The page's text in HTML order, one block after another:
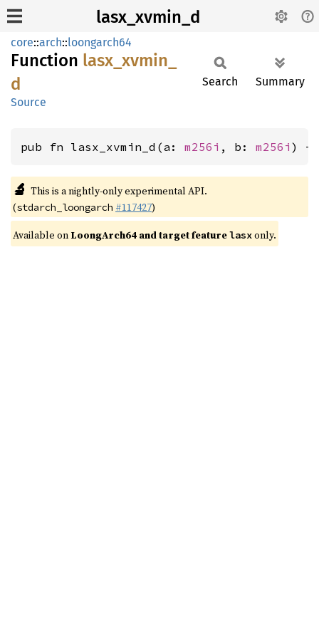
lasx_xvmin_d
core::arch::loongarch64
Function lasx_ xvmin_
d
Source
Search Summary
pub fn lasx_xvmin_d(a: m256i , b: m256i ) -
🔬 This is a nightly-only experimental API.
(stdarch_loongarch #117427)
Available on LoongArch64 and target featurelasxonly.